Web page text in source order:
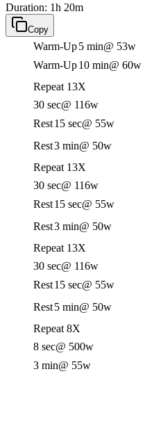
Duration: 1h 20m
Copy
Warm-Up5 min@ 53w
Warm-Up10 min@ 60w
Repeat 13X
30 sec@ 116w
Rest15 sec@ 55w
Rest3 min@ 50w
Repeat 13X
30 sec@ 116w
Rest15 sec@ 55w
Rest3 min@ 50w
Repeat 13X
30 sec@ 116w
Rest15 sec@ 55w
Rest5 min@ 50w
Repeat 8X
8 sec@ 500w
3 min@ 55w